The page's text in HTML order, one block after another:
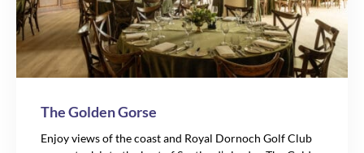
The Golden Gorse
Enjoy views of the coast and Royal Dornoch Golf Club